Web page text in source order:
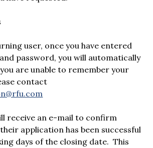
user, once you have entered
password, you will automatically
are unable to remember your
contact
receive an e-mail to confirm
application has been successful
days of the closing date. This